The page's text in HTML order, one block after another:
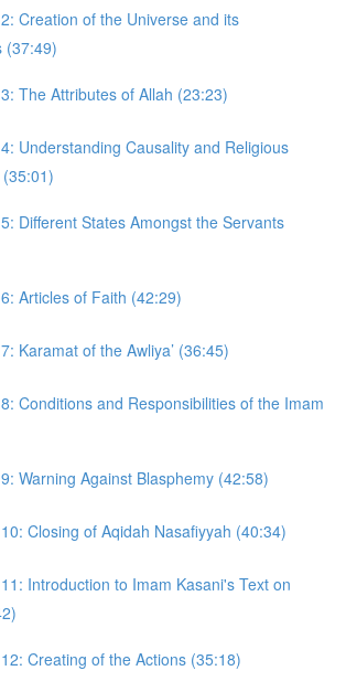
Creation of the Universe and its
(37:49)
The Attributes of Allah (23:23)
Understanding Causality and Religious
Different States Amongst the Servants
Articles of Faith (42:29)
Karamat of the Awliya’ (36:45)
Conditions and Responsibilities of the Imam
Warning Against Blasphemy (42:58)
Closing of Aqidah Nasafiyyah (40:34)
Introduction to Imam Kasani's Text on
Creating of the Actions (35:18)